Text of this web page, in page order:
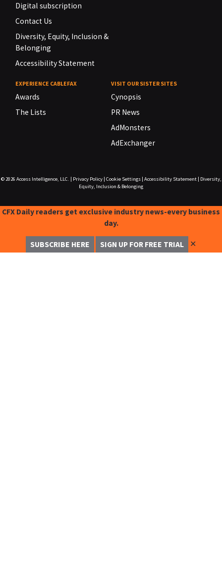
Digital subscription
Contact Us
Diversity, Equity, Inclusion &
Belonging
Accessibility Statement
EXPERIENCE CABLEFAX
Awards
The Lists
VISIT OUR SISTER SITES
Cynopsis
PR News
AdMonsters
AdExchanger
© 2026 Access Intelligence, LLC. Privacy Policy| Cookie Settings| Accessibility Statement|
Diversity,
Equity, Inclusion & Belonging
CFX Daily readers get exclusive industry news-every business
day.
SUBSCRIBE HERE SIGN UP FOR FREE TRIAL ✕